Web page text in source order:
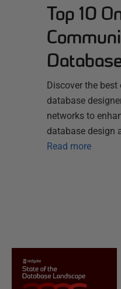
Top 10
Discover the
database
networks to
database design
Read more